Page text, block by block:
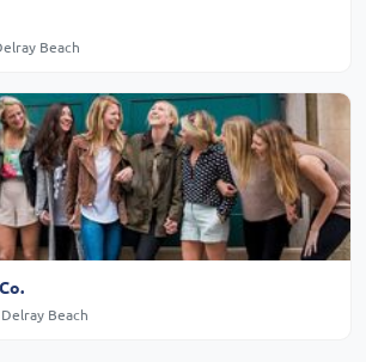
Beach
Beach